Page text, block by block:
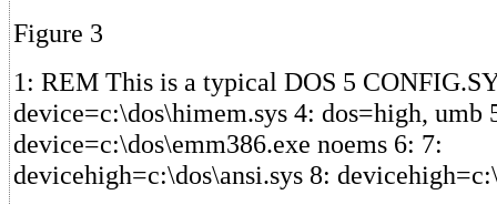
Figure 3
1: REM This is a typical DOS 5
device=c:\dos\himem.sys 4: dos=high, umb
device=c:\dos\emm386.exe noems 6: 7:
devicehigh=c:\dos\ansi.sys 8: